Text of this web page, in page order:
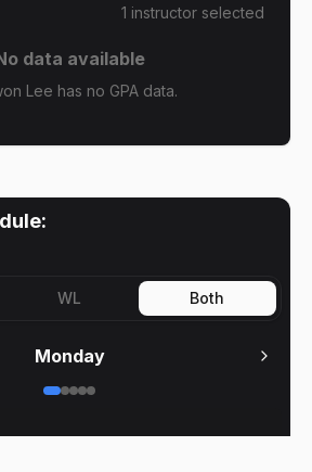
1 instructor selected
data available
Lee has no GPA data.
WL Both
Monday